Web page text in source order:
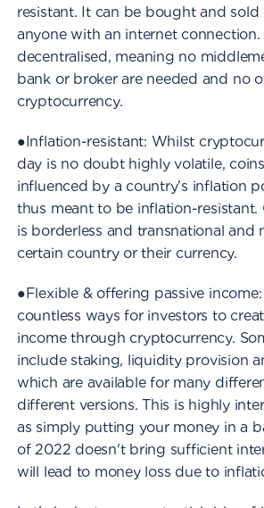
resistant. It can be bought and
anyone with an internet connection.
decentralised, meaning no
bank or broker are needed and no
cryptocurrency.
●Inflation-resistant: Whilst
day is no doubt highly volatile,
influenced by a country's inflation
thus meant to be inflation-resistant.
is borderless and transnational and
certain country or their currency.
●Flexible & offering passive income:
countless ways for investors to
income through cryptocurrency.
include staking, liquidity provision
which are available for many
different versions. This is highly
as simply putting your money in a
of 2022 doesn't bring sufficient
will lead to money loss due to